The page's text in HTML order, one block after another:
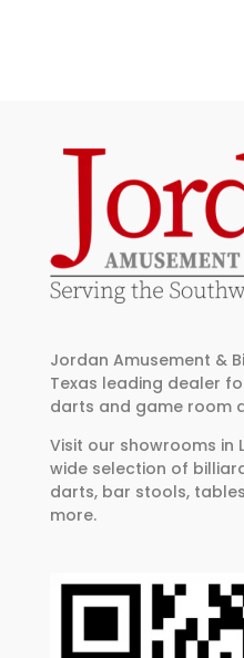
Jordan Amusement &
Texas leading dealer
darts and game room
Visit our showrooms in
wide selection of
darts, bar stools,
more.